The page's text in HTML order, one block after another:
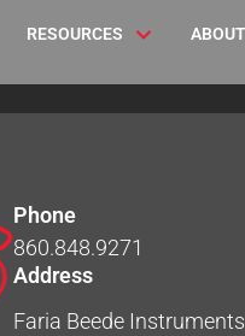
RESOURCES
Phone
860.848.9271
Address
Faria Beede